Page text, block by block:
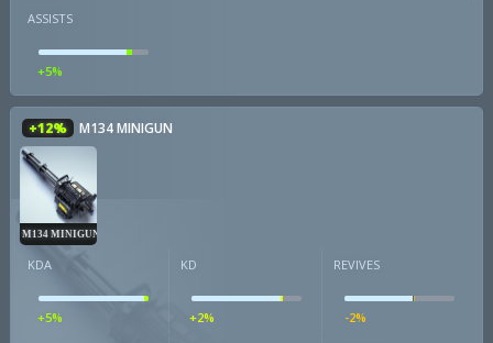
ASSISTS
+5%
+12% M134 MINIGUN
M134 MINIGUN
KDA
+5%
KD
+2%
REVIVES
-2%